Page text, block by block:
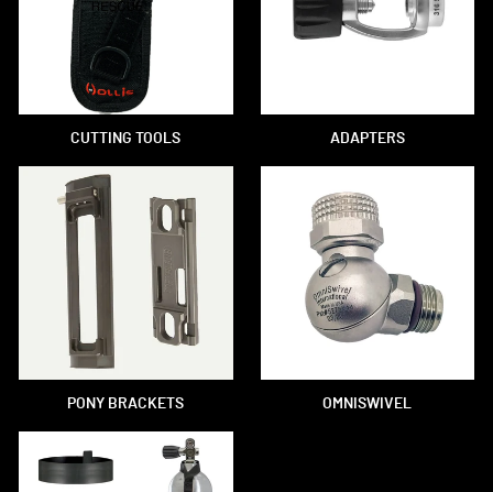
CUTTING TOOLS ADAPTERS
PONY BRACKETS OMNISWIVEL